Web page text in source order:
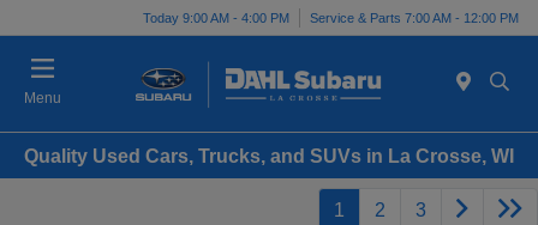
Today 9:00 AM - 4:00 PM Service & Parts 7:00 AM - 12:00 PM
Menu
Quality Used Cars, Trucks, and SUVs in La Crosse, WI
1 2 3